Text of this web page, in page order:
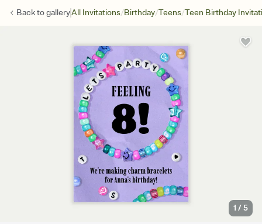
Back togalleryAll Invitations/Birthday/Teens/Teen Birthday
1 /5